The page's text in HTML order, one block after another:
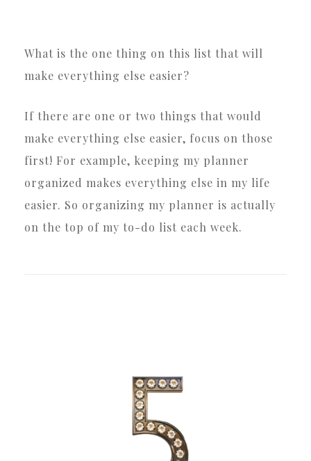
What is the one thing on this list that will
make everything else easier?
If there are one or two things that would
make everything else easier, focus on those
first! For example, keeping my planner
organized makes everything else in my life
easier. So organizing my planner is actually
on the top of my to-do list each week.